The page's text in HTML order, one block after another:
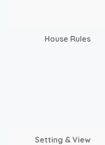
House Rules
Setting & View